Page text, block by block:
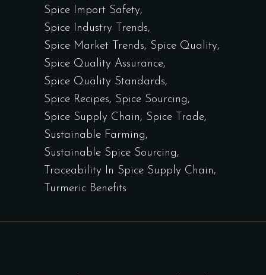
Spice Import Safety
Spice Industry Trends
Spice Market Trends
Spice Quality
Spice Quality Assurance
Spice Quality Standards
Spice Recipes
Spice Sourcing
Spice Supply Chain
Spice Trade
Sustainable Farming
Sustainable Spice Sourcing
Traceability In Spice Supply Chain
Turmeric Benefits